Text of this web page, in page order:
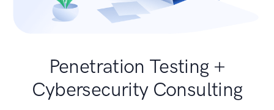
Penetration Testing +
Cybersecurity Consulting